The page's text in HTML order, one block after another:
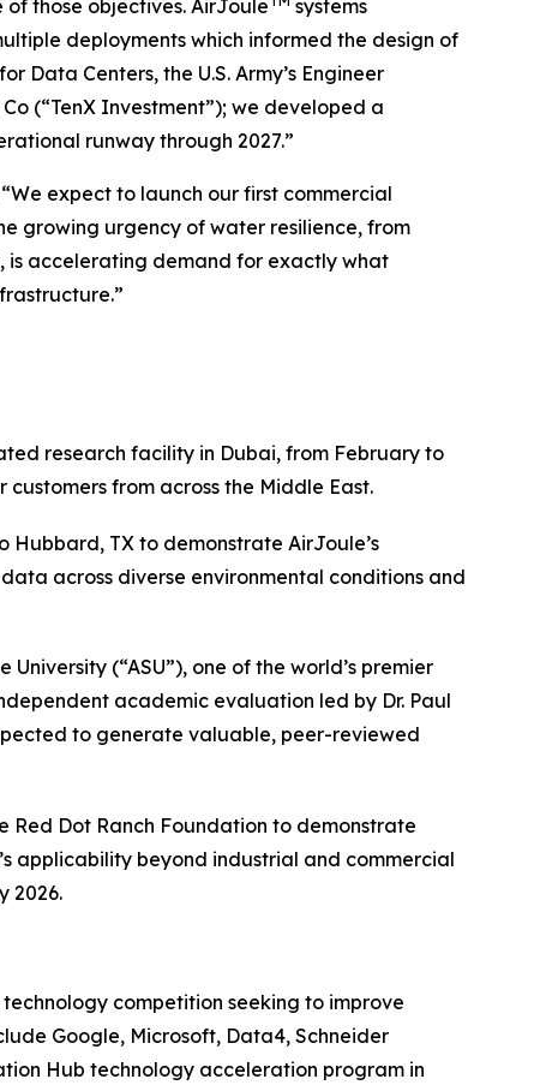
those objectives. AirJoule
systems
deployments which informed the design of
Data Centers, the U.S. Army’s Engineer
(“TenX Investment”); we developed a
runway through 2027.”
expect to launch our first commercial
growing urgency of water resilience, from
is accelerating demand for exactly what
research facility in Dubai, from February to
from across the Middle East.
Hubbard, TX to demonstrate AirJoule’s
across diverse environmental conditions and
(“ASU”), one of the world’s premier
academic evaluation led by Dr. Paul
to generate valuable, peer-reviewed
Red Dot Ranch Foundation to demonstrate
applicability beyond industrial and commercial
2026.
competition seeking to improve
Google, Microsoft, Data4, Schneider
Hub technology acceleration program in